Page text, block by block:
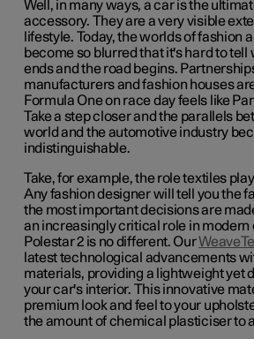
Well, in many ways, a car is the
accessory. They are a very visible
lifestyle. Today, the worlds of fashion
become so blurred that it's hard to
ends and the road begins.
manufacturers and fashion houses
Formula One on race day feels like
Take a step closer and the parallels
world and the automotive industry
indistinguishable.
Take, for example, the role textiles
Any fashion designer will tell you the
the most important decisions are
an increasingly critical role in modern
Polestar 2 is no different. Our
latest technological advancements
materials, providing a lightweight yet
your car's interior. This innovative
premium look and feel to your
the amount of chemical plasticiser to